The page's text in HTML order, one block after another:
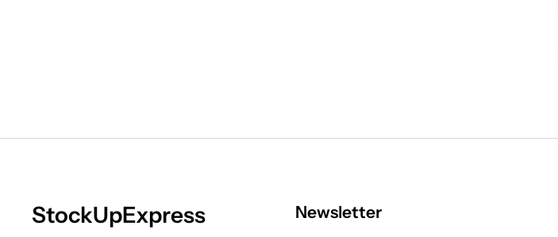
StockUpExpress Newsletter